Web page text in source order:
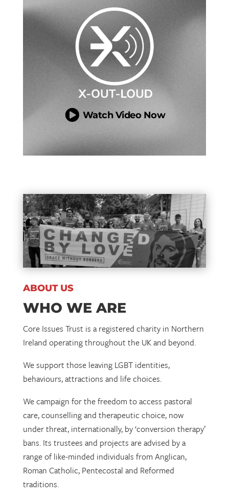
 Watch Video Now
ABOUT US
WHO WE ARE
Core Issues Trust is a registered charity in Northern
Ireland operating throughout the UK and beyond.
We support those leaving LGBT identities,
behaviours, attractions and life choices.
We campaign for the freedom to access pastoral
care, counselling and therapeutic choice, now
under threat, internationally, by ‘conversion therapy’
bans. Its trustees and projects are advised by a
range of like-minded individuals from Anglican,
Roman Catholic, Pentecostal and Reformed
traditions.